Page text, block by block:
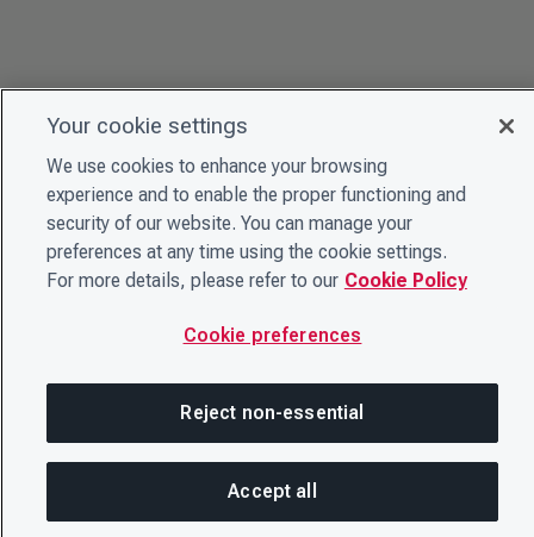
Your cookie settings
We use cookies to enhance your browsing
experience and to enable the proper functioning and
security of our website. You can manage your
preferences at any time using the cookie settings.
For more details, please refer to our Cookie Policy
Cookie preferences
Reject non-essential
Accept all